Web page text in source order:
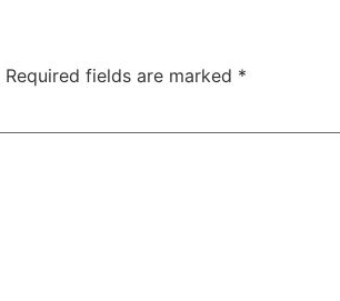
Required fields are marked *